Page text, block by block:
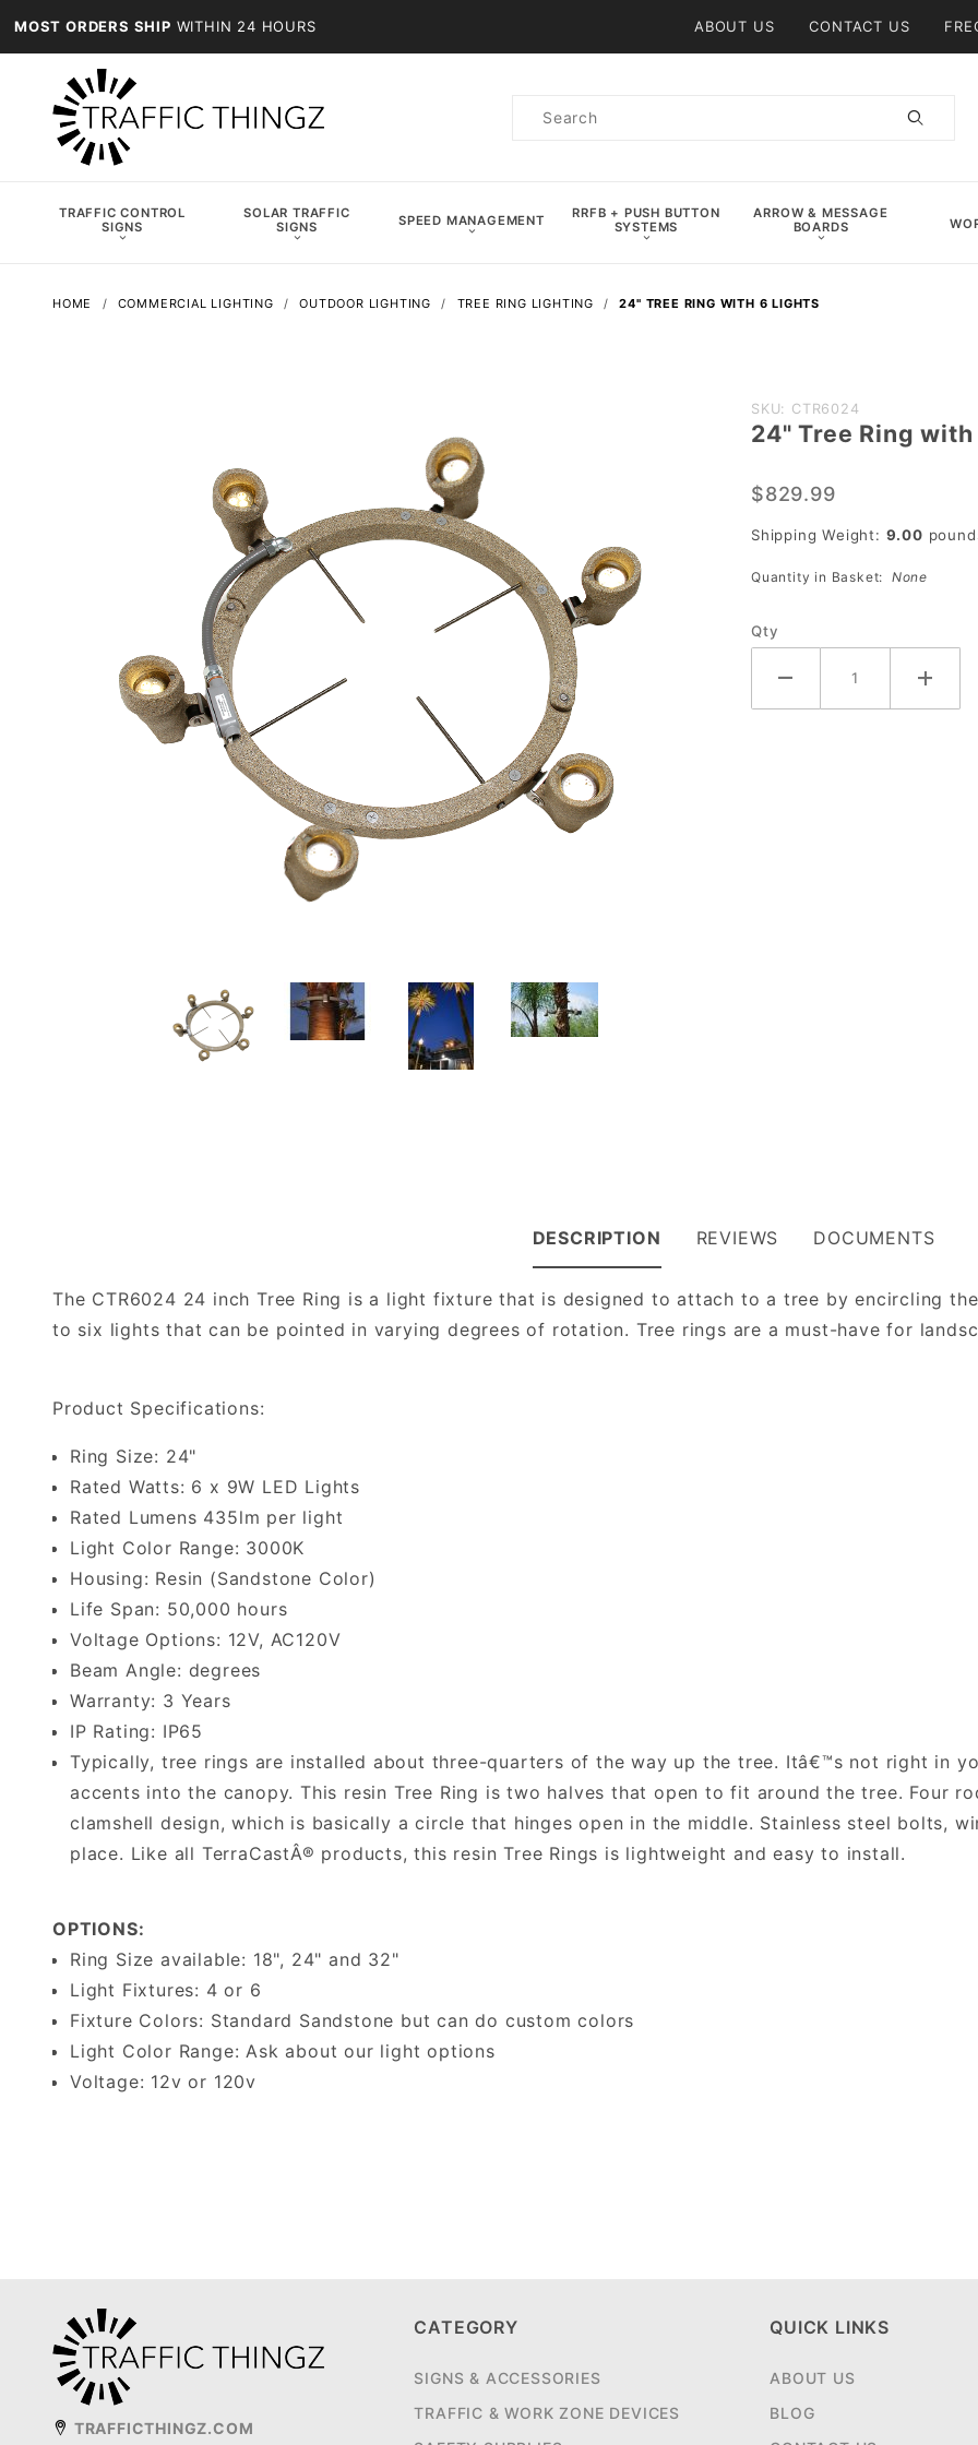
MOST ORDERS SHIP WITHIN 24 HOURS ABOUT US CONTACT US
Product
TRAFFIC CONTROL
SIGNS
SOLAR TRAFFIC
SIGNS
SPEED MANAGEMENT
RRFB + PUSH BUTTON
SYSTEMS
ARROW & MESSAGE
BOARDS
HOME COMMERCIAL LIGHTING OUTDOOR LIGHTING TREE RING LIGHTING 24" TREE RING WITH 6 LIGHTS
Purchase
24" Tree
with 6
Lights
SKU: CTR6024
24" Tree Ring
$829.99
Shipping Weight: 9.00
Quantity in Basket: None
Qty
DESCRIPTION
The CTR6024 24 inch Tree Ring is a light fixture that is designed to attach to a tree by encircling
to six lights that can be pointed in varying degrees of rotation. Tree rings are a must-have for
Product Specifications:
Ring Size: 24"
Rated Watts: 6 x 9W LED Lights
Rated Lumens 435lm per light
Light Color Range: 3000K
Housing: Resin (Sandstone Color)
Life Span: 50,000 hours
Voltage Options: 12V, AC120V
Beam Angle: degrees
Warranty: 3 Years
IP Rating: IP65
Typically, tree rings are installed about three-quarters of the way up the tree. Itâ€™s not right in
accents into the canopy. This resin Tree Ring is two halves that open to fit around the tree. Four
clamshell design, which is basically a circle that hinges open in the middle. Stainless steel bolts,
place. Like all TerraCastÂ® products, this resin Tree Rings is lightweight and easy to install.
OPTIONS:
Ring Size available: 18", 24" and 32"
Light Fixtures: 4 or 6
Fixture Colors: Standard Sandstone but can do custom colors
Light Color Range: Ask about our light options
Voltage: 12v or 120v
REVIEWS DOCUMENTS
TRAFFICTHINGZ.COM
CATEGORY
SIGNS & ACCESSORIES
TRAFFIC & WORK ZONE DEVICES
QUICK LINKS
ABOUT US
BLOG